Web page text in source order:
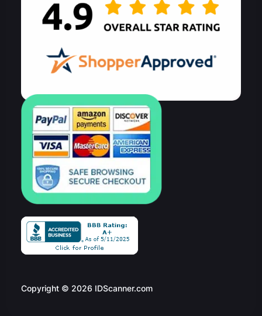
Copyright © 2026 IDScanner.com